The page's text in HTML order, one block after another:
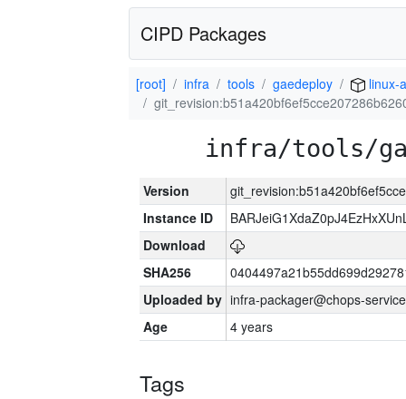
CIPD Packages
[root] infra tools gaedeploy
linux-
infra/tools/
Version
Instance ID
Download
SHA256
Uploaded by infra-packager@chops-
Age
4 years
Tags